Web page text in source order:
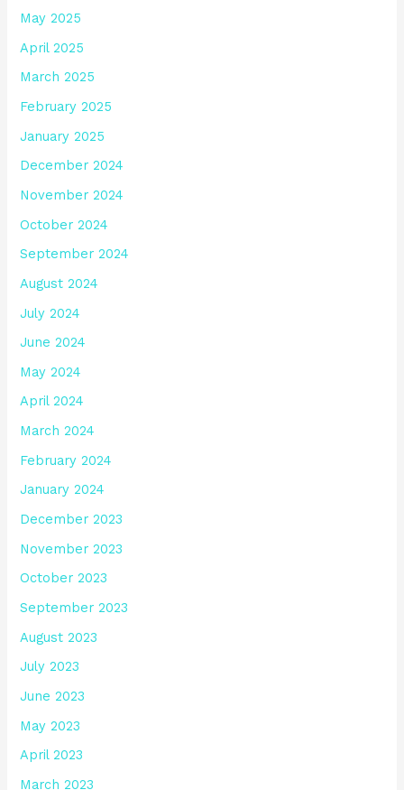
May 2025
April 2025
March 2025
February 2025
January 2025
December 2024
November 2024
October 2024
September 2024
August 2024
July 2024
June 2024
May 2024
April 2024
March 2024
February 2024
January 2024
December 2023
November 2023
October 2023
September 2023
August 2023
July 2023
June 2023
May 2023
April 2023
March 2023